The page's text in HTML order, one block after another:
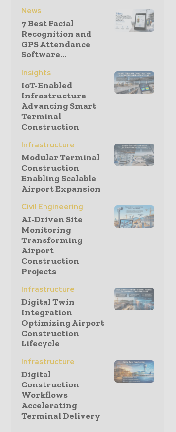
News
7 Best Facial
Recognition and
GPS Attendance
Software...
Insights
IoT-Enabled
Infrastructure
Advancing Smart
Terminal
Construction
Infrastructure
Modular Terminal
Construction
Enabling Scalable
Airport Expansion
Civil Engineering
AI-Driven Site
Monitoring
Transforming
Airport
Construction
Projects
Infrastructure
Digital Twin
Integration
Optimizing Airport
Construction
Lifecycle
Infrastructure
Digital
Construction
Workflows
Accelerating
Terminal Delivery